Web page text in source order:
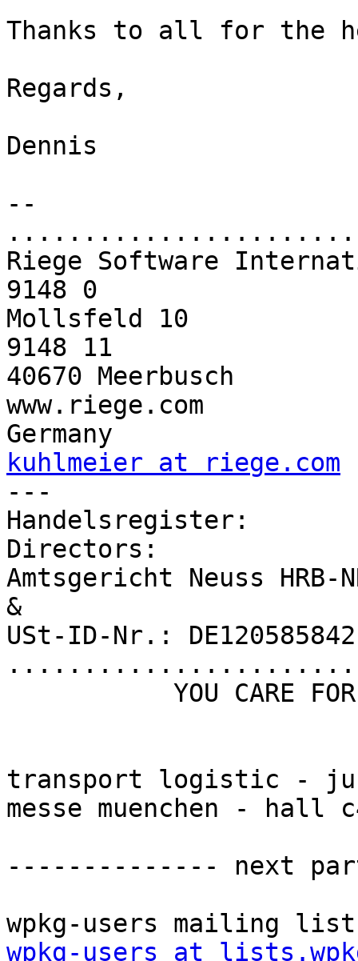
Thanks to all for the
Regards,
Dennis
--
Riege Software
9148 0
Mollsfeld 10
9148 11
40670 Meerbusch
www.riege.com
kuhlmeier at riege.com
---
Handelsregister:
Directors:
Amtsgericht Neuss
&
USt-ID-Nr.:
transport logistic -
messe muenchen - hall
-------------- next
wpkg-users at